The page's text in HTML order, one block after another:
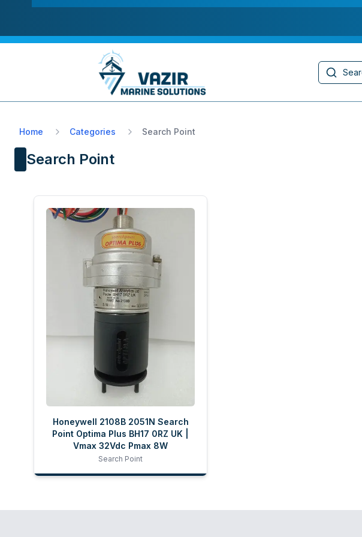
Search
Home Categories Search Point
Search Point
Honeywell 2108B 2051N Search
Point Optima Plus BH17 0RZ UK |
Vmax 32Vdc Pmax 8W
Search Point